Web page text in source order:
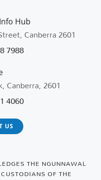
Hub
Canberra 2601
7988
Canberra, 2601
4060
US
THE NGUNNAWAL
OF THE